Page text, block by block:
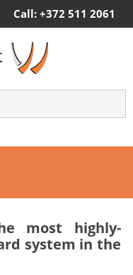
Call: +372 511 2061
most highly-
system in the